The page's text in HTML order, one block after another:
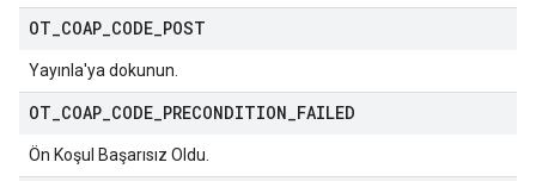
OT COAP CODE POST
Yayınla'ya dokunun.
OT COAP CODE PRECONDITION FAILED
Ön Koşul Başarısız Oldu.